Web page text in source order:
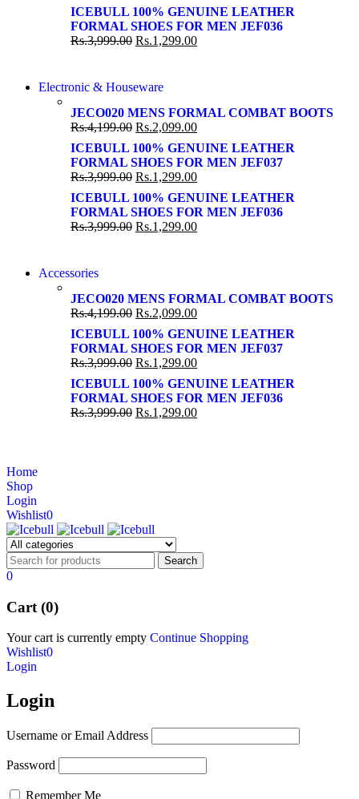
ICEBULL 100% GENUINE LEATHER
FORMAL SHOES FOR MEN JEF036
Rs.3,999.00 Rs.1,299.00
SUPER LENS ZOOM
View more
COMING SOON
SUPER LENS 25X ZOOM
View more
Electronic & Houseware
JECO020 MENS FORMAL COMBAT BOOTS
Rs.4,199.00 Rs.2,099.00
ICEBULL 100% GENUINE LEATHER
FORMAL SHOES FOR MEN JEF037
Rs.3,999.00 Rs.1,299.00
ICEBULL 100% GENUINE LEATHER
FORMAL SHOES FOR MEN JEF036
Rs.3,999.00 Rs.1,299.00
T50F 9KG/1200 SPIN
Shop Now
NEW WASHING MACHINE
T500F 9KG/1200 SPIN
Shop Now
Accessories
JECO020 MENS FORMAL COMBAT BOOTS
Rs.4,199.00 Rs.2,099.00
ICEBULL 100% GENUINE LEATHER
FORMAL SHOES FOR MEN JEF037
Rs.3,999.00 Rs.1,299.00
ICEBULL 100% GENUINE LEATHER
FORMAL SHOES FOR MEN JEF036
Rs.3,999.00 Rs.1,299.00
Shop Now
Home
Shop
Login
Wishlist0
0
Cart (0)
Your cart is currently empty Continue Shopping
Wishlist0
Login
Login
Username or Email Address
Password
Remember Me